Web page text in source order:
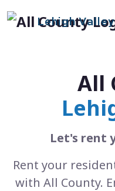
Lehigh Valley
All
Let's rent
Rent your
with All County.